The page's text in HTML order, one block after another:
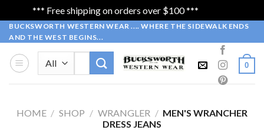
*** Free shipping on orders over $100 ***
Skip
to
content
BUCKSWORTH WESTERN WEAR .... WHERE THE SIDEWALK ENDS
AND THE WEST BEGINS...
Search
0
HOME / SHOP / WRANGLER / MEN'S WRANCHER
DRESS JEANS